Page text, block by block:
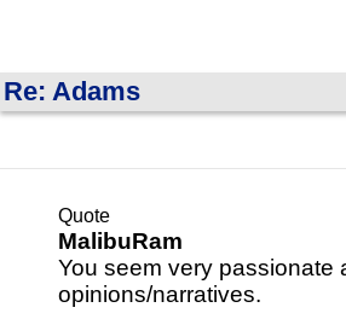
Re: Adams
Quote
MalibuRam
You seem very passionate
opinions/narratives.